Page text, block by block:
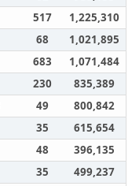
517
1,225,310
68
1,021,895
683
1,071,484
230
835,389
49
800,842
35
615,654
48
396,135
35
499,237